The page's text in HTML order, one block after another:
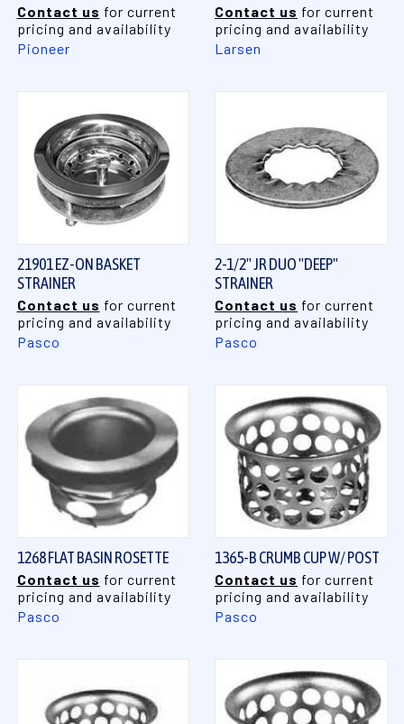
Contact us for current
pricing and availability
Pioneer
Contact us for current
pricing and availability
Larsen
21901 EZ-ON BASKET
STRAINER
Contact us for current
pricing and availability
Pasco
2-1/2" JR DUO "DEEP"
STRAINER
Contact us for current
pricing and availability
Pasco
1268 FLAT BASIN ROSETTE
Contact us for current
pricing and availability
Pasco
1365-B CRUMB CUP W/ POST
Contact us for current
pricing and availability
Pasco